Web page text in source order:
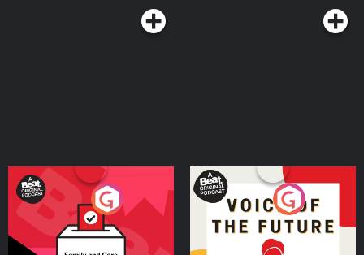
Your Vote Matters - A
Beat News Referendum
SpecialPodcast Series
Voice of the Future
Podcast Series